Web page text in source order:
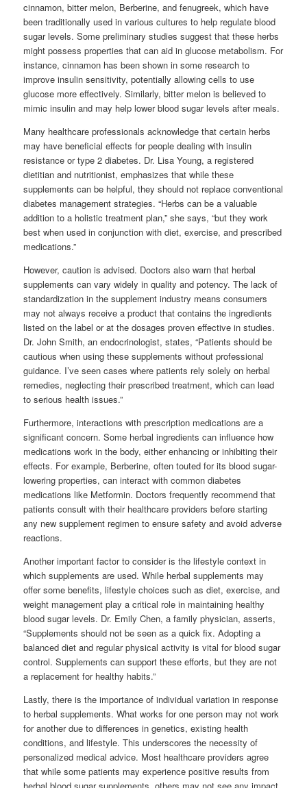
cinnamon, bitter melon, Berberine, and fenugreek, which have
been traditionally used in various cultures to help regulate blood
sugar levels. Some preliminary studies suggest that these herbs
might possess properties that can aid in glucose metabolism. For
instance, cinnamon has been shown in some research to
improve insulin sensitivity, potentially allowing cells to use
glucose more effectively. Similarly, bitter melon is believed to
mimic insulin and may help lower blood sugar levels after meals.
Many healthcare professionals acknowledge that certain herbs
may have beneficial effects for people dealing with insulin
resistance or type 2 diabetes. Dr. Lisa Young, a registered
dietitian and nutritionist, emphasizes that while these
supplements can be helpful, they should not replace conventional
diabetes management strategies. “Herbs can be a valuable
addition to a holistic treatment plan,” she says, “but they work
best when used in conjunction with diet, exercise, and prescribed
medications.”
However, caution is advised. Doctors also warn that herbal
supplements can vary widely in quality and potency. The lack of
standardization in the supplement industry means consumers
may not always receive a product that contains the ingredients
listed on the label or at the dosages proven effective in studies.
Dr. John Smith, an endocrinologist, states, “Patients should be
cautious when using these supplements without professional
guidance. I’ve seen cases where patients rely solely on herbal
remedies, neglecting their prescribed treatment, which can lead
to serious health issues.”
Furthermore, interactions with prescription medications are a
significant concern. Some herbal ingredients can influence how
medications work in the body, either enhancing or inhibiting their
effects. For example, Berberine, often touted for its blood sugar-
lowering properties, can interact with common diabetes
medications like Metformin. Doctors frequently recommend that
patients consult with their healthcare providers before starting
any new supplement regimen to ensure safety and avoid adverse
reactions.
Another important factor to consider is the lifestyle context in
which supplements are used. While herbal supplements may
offer some benefits, lifestyle choices such as diet, exercise, and
weight management play a critical role in maintaining healthy
blood sugar levels. Dr. Emily Chen, a family physician, asserts,
“Supplements should not be seen as a quick fix. Adopting a
balanced diet and regular physical activity is vital for blood sugar
control. Supplements can support these efforts, but they are not
a replacement for healthy habits.”
Lastly, there is the importance of individual variation in response
to herbal supplements. What works for one person may not work
for another due to differences in genetics, existing health
conditions, and lifestyle. This underscores the necessity of
personalized medical advice. Most healthcare providers agree
that while some patients may experience positive results from